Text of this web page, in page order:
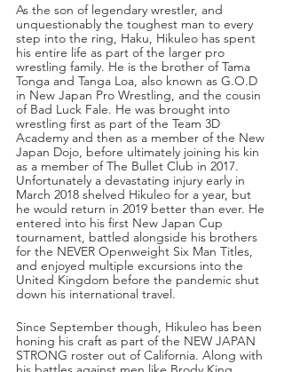
As the son of legendary wrestler, and
unquestionably the toughest man to every
step into the ring, Haku, Hikuleo has spent
his entire life as part of the larger pro
wrestling family. He is the brother of Tama
Tonga and Tanga Loa, also known as G.O.D
in New Japan Pro Wrestling, and the cousin
of Bad Luck Fale. He was brought into
wrestling first as part of the Team 3D
Academy and then as a member of the New
Japan Dojo, before ultimately joining his kin
as a member of The Bullet Club in 2017.
Unfortunately a devastating injury early in
March 2018 shelved Hikuleo for a year, but
he would return in 2019 better than ever. He
entered into his first New Japan Cup
tournament, battled alongside his brothers
for the NEVER Openweight Six Man Titles,
and enjoyed multiple excursions into the
United Kingdom before the pandemic shut
down his international travel.
Since September though, Hikuleo has been
honing his craft as part of the NEW JAPAN
STRONG roster out of California. Along with